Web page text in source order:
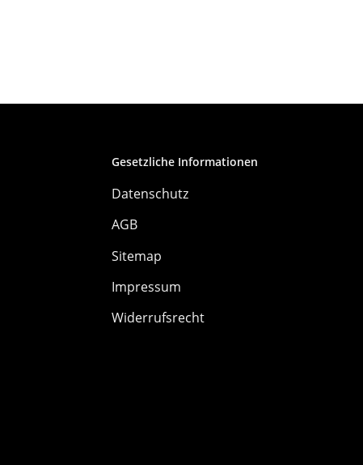
Gesetzliche Informationen
Datenschutz
AGB
Sitemap
Impressum
Widerrufsrecht